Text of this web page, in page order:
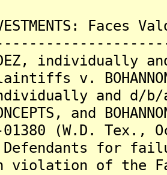
v. BOHANNON
and d/b/a
and
(W.D. Tex.,
for
violation of the